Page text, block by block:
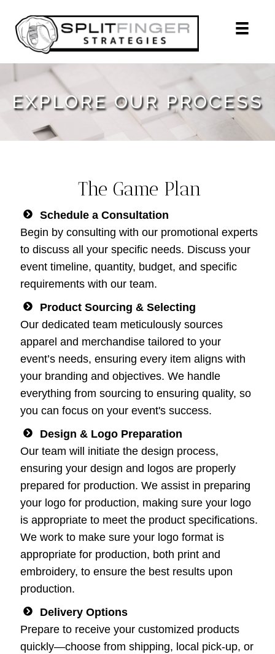
EXPLORE OUR PROCESS
The Game Plan
Schedule a Consultation
Begin by consulting with our promotional experts
to discuss all your specific needs. Discuss your
event timeline, quantity, budget, and specific
requirements with our team.
Product Sourcing & Selecting
Our dedicated team meticulously sources
apparel and merchandise tailored to your
event’s needs, ensuring every item aligns with
your branding and objectives. We handle
everything from sourcing to ensuring quality, so
you can focus on your event's success.
Design & Logo Preparation
Our team will initiate the design process,
ensuring your design and logos are properly
prepared for production. We assist in preparing
your logo for production, making sure your logo
is appropriate to meet the product specifications.
We work to make sure your logo format is
appropriate for production, both print and
embroidery, to ensure the best results upon
production.
Delivery Options
Prepare to receive your customized products
quickly—choose from shipping, local pick-up, or